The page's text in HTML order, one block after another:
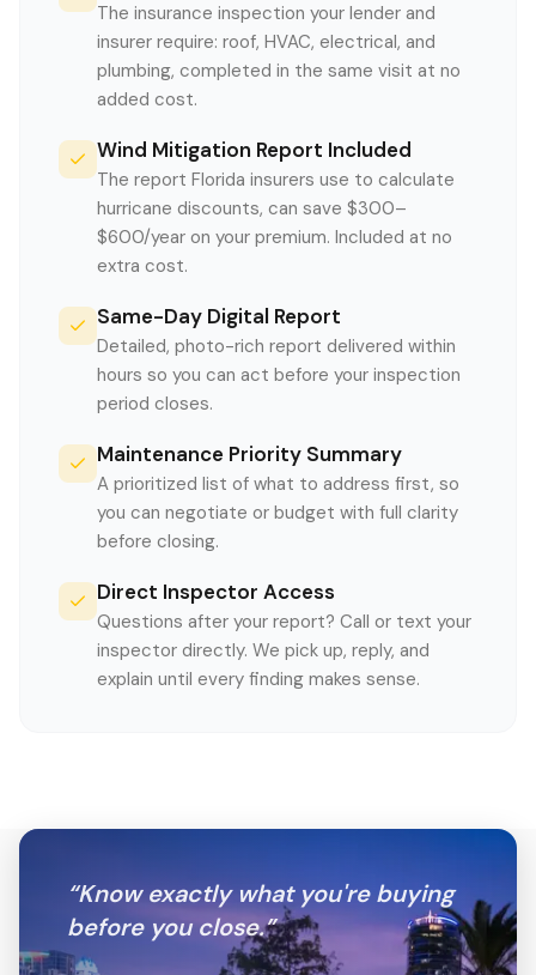
The insurance inspection your lender and
insurer require: roof, HVAC, electrical, and
plumbing, completed in the same visit at no
added cost.
Wind Mitigation Report Included
The report Florida insurers use to calculate
hurricane discounts, can save $300–
$600/year on your premium. Included at no
extra cost.
Same-Day Digital Report
Detailed, photo-rich report delivered within
hours so you can act before your inspection
period closes.
Maintenance Priority Summary
A prioritized list of what to address first, so
you can negotiate or budget with full clarity
before closing.
Direct Inspector Access
Questions after your report? Call or text your
inspector directly. We pick up, reply, and
explain until every finding makes sense.
“Know exactly what you're buying
before you close.”